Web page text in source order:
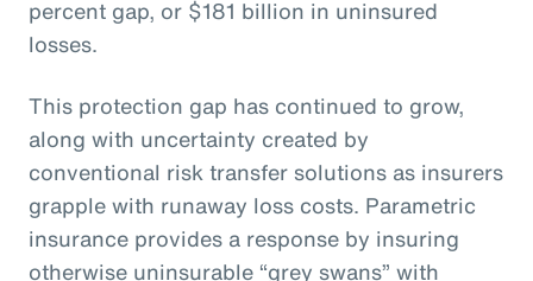
percent gap, or $181 billion in uninsured
losses.
This protection gap has continued to grow,
along with uncertainty created by
conventional risk transfer solutions as insurers
grapple with runaway loss costs. Parametric
insurance provides a response by insuring
otherwise uninsurable “grey swans” with